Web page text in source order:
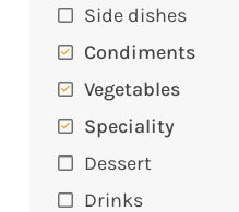
Side dishes
Condiments
Vegetables
Speciality
Dessert
Drinks